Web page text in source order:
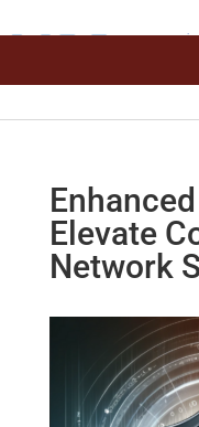
Elevate
Network